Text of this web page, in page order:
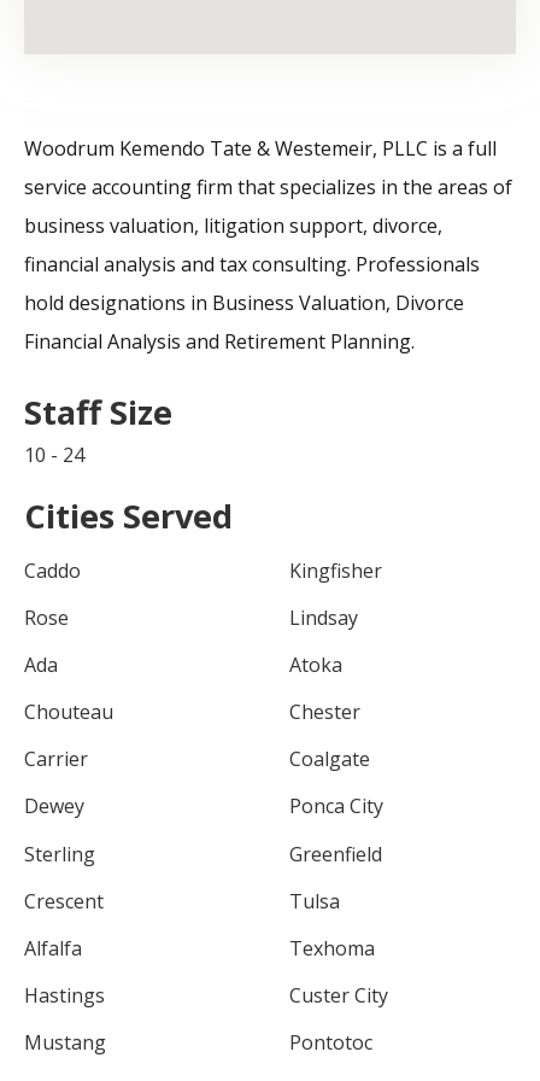
Woodrum Kemendo Tate & Westemeir, PLLC is a full
service accounting firm that specializes in the areas of
business valuation, litigation support, divorce,
financial analysis and tax consulting. Professionals
hold designations in Business Valuation, Divorce
Financial Analysis and Retirement Planning.
Staff Size
10 - 24
Cities Served
Caddo
Kingfisher
Rose
Lindsay
Ada
Atoka
Chouteau
Chester
Carrier
Coalgate
Dewey
Ponca City
Sterling
Greenfield
Crescent
Tulsa
Alfalfa
Texhoma
Hastings
Custer City
Mustang
Pontotoc